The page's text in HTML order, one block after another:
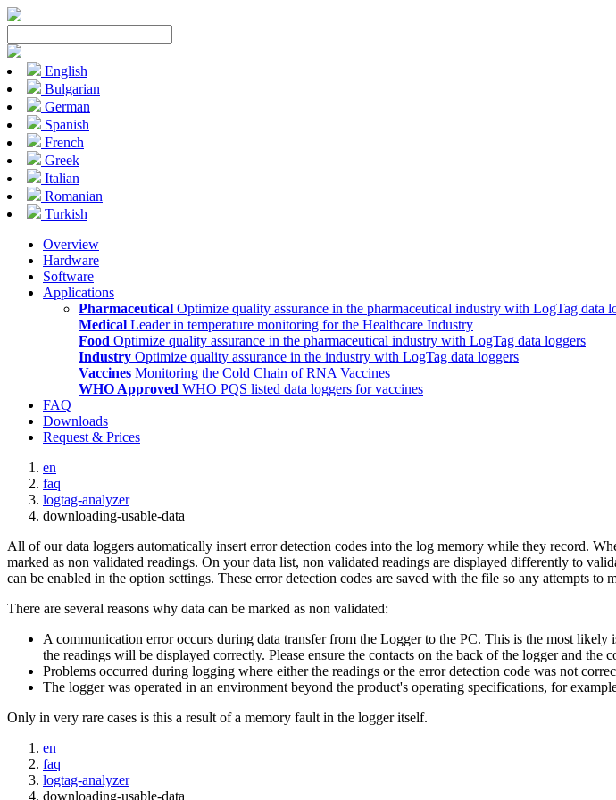
English
Bulgarian
German
Spanish
French
Greek
Italian
Romanian
Turkish
Overview
Hardware
Software
Applications
Pharmaceutical Optimize quality assurance in the pharmaceutical industry with LogTag data
Medical Leader in temperature monitoring for the Healthcare Industry
Food Optimize quality assurance in the pharmaceutical industry with LogTag data loggers
Industry Optimize quality assurance in the industry with LogTag data loggers
Vaccines Monitoring the Cold Chain of RNA Vaccines
WHO Approved WHO PQS listed data loggers for vaccines
FAQ
Downloads
Request & Prices
en
faq
logtag-analyzer
downloading-usable-data
All of our data loggers automatically insert error detection codes into the log memory while they record.
marked as non validated readings. On your data list, non validated readings are displayed differently to
can be enabled in the option settings. These error detection codes are saved with the file so any attempts to
There are several reasons why data can be marked as non validated:
A communication error occurs during data transfer from the Logger to the PC. This is the most
the readings will be displayed correctly. Please ensure the contacts on the back of the logger and the
Problems occurred during logging where either the readings or the error detection code was not
The logger was operated in an environment beyond the product's operating specifications, for
Only in very rare cases is this a result of a memory fault in the logger itself.
en
faq
logtag-analyzer
downloading-usable-data